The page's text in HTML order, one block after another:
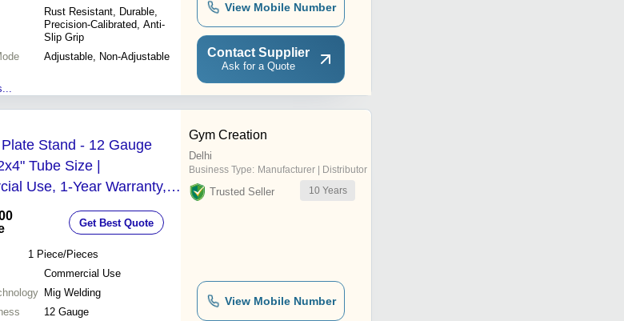
Rust Resistant, Durable,
Precision-Calibrated, Anti-
Slip Grip
Adjustable, Non-Adjustable
View Mobile Number
Contact Supplier
Ask for a Quote
Stand - 12 Gauge
Tube Size |
Use, 1-Year Warranty,
Technology
Get Best Quote
1 Piece/Pieces
Commercial Use
Mig Welding
12 Gauge
Gym Creation
Delhi
Business Type: Manufacturer | Distributor
Trusted Seller 10 Years
View Mobile Number